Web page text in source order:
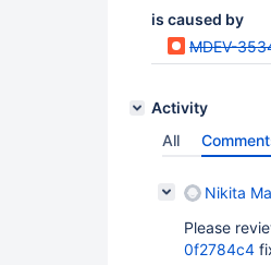
is caused by
MDEV-
Activity
All
Nikita
Please
0f2784c4